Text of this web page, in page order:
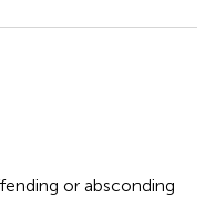
or absconding